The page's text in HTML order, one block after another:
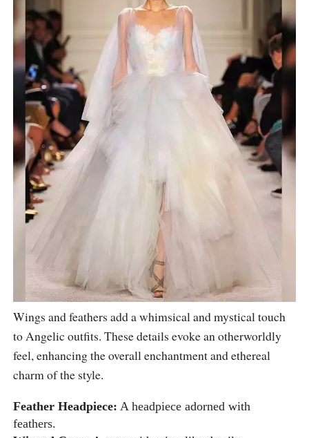
Wings and feathers add a whimsical and mystical touch
to Angelic outfits. These details evoke an otherworldly
feel, enhancing the overall enchantment and ethereal
charm of the style.
Feather Headpiece: A headpiece adorned with
feathers.